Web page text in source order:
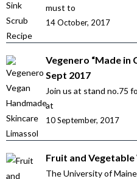
must to
14 October, 2017
Vegenero “Made in
Sept 2017
Join us at stand no.75
at
10 September, 2017
Fruit and Vegetable
The University of